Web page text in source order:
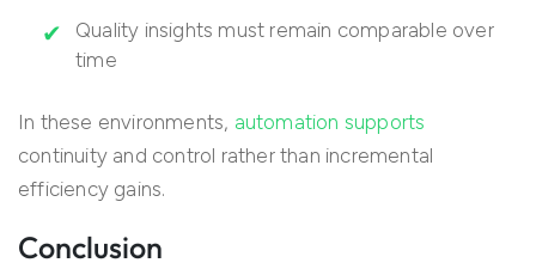
Quality insights must remain comparable over
time
In these environments, automation supports
continuity and control rather than incremental
efficiency gains.
Conclusion